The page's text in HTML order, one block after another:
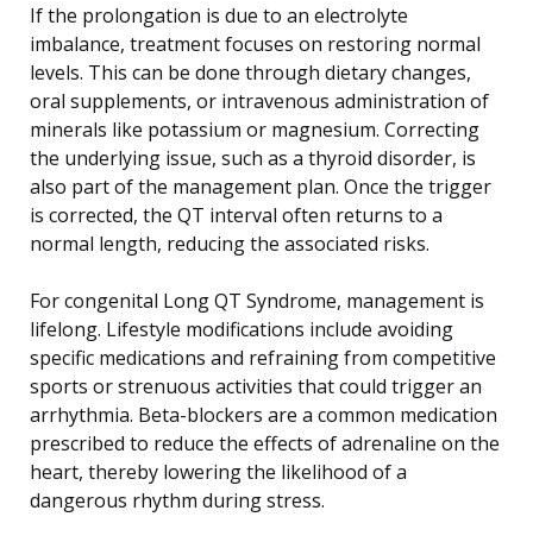
If the prolongation is due to an electrolyte
imbalance, treatment focuses on restoring normal
levels. This can be done through dietary changes,
oral supplements, or intravenous administration of
minerals like potassium or magnesium. Correcting
the underlying issue, such as a thyroid disorder, is
also part of the management plan. Once the trigger
is corrected, the QT interval often returns to a
normal length, reducing the associated risks.
For congenital Long QT Syndrome, management is
lifelong. Lifestyle modifications include avoiding
specific medications and refraining from competitive
sports or strenuous activities that could trigger an
arrhythmia. Beta-blockers are a common medication
prescribed to reduce the effects of adrenaline on the
heart, thereby lowering the likelihood of a
dangerous rhythm during stress.